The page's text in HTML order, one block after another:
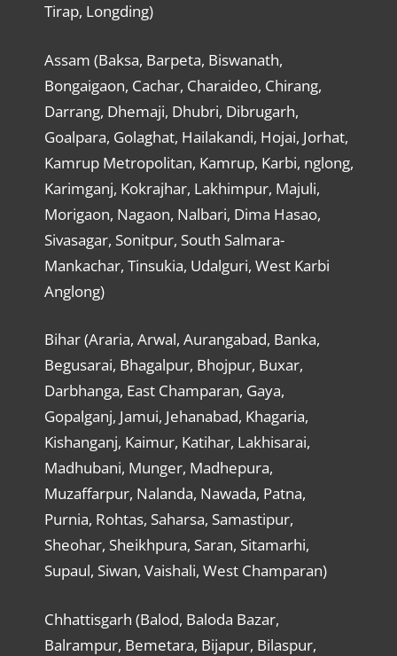
Tirap, Longding)
Assam (Baksa, Barpeta, Biswanath,
Bongaigaon, Cachar, Charaideo, Chirang,
Darrang, Dhemaji, Dhubri, Dibrugarh,
Goalpara, Golaghat, Hailakandi, Hojai, Jorhat,
Kamrup Metropolitan, Kamrup, Karbi, nglong,
Karimganj, Kokrajhar, Lakhimpur, Majuli,
Morigaon, Nagaon, Nalbari, Dima Hasao,
Sivasagar, Sonitpur, South Salmara-
Mankachar, Tinsukia, Udalguri, West Karbi
Anglong)
Bihar (Araria, Arwal, Aurangabad, Banka,
Begusarai, Bhagalpur, Bhojpur, Buxar,
Darbhanga, East Champaran, Gaya,
Gopalganj, Jamui, Jehanabad, Khagaria,
Kishanganj, Kaimur, Katihar, Lakhisarai,
Madhubani, Munger, Madhepura,
Muzaffarpur, Nalanda, Nawada, Patna,
Purnia, Rohtas, Saharsa, Samastipur,
Sheohar, Sheikhpura, Saran, Sitamarhi,
Supaul, Siwan, Vaishali, West Champaran)
Chhattisgarh (Balod, Baloda Bazar,
Balrampur, Bemetara, Bijapur, Bilaspur,